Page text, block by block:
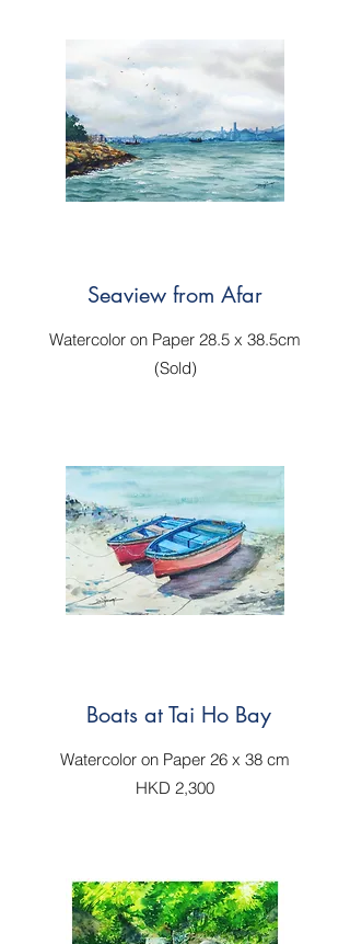
Seaview from Afar
Watercolor on Paper 28.5 x 38.5cm
(Sold)
Boats at Tai Ho Bay
Watercolor on Paper 26 x 38 cm
HKD 2,300